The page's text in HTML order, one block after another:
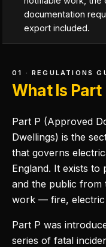
documentation
export included.
01 · REGULATIONS
What Is Part
Part P (Approved
Dwellings) is the
that governs
England. It exists
and the public from
work — fire, electric
Part P was
series of fatal